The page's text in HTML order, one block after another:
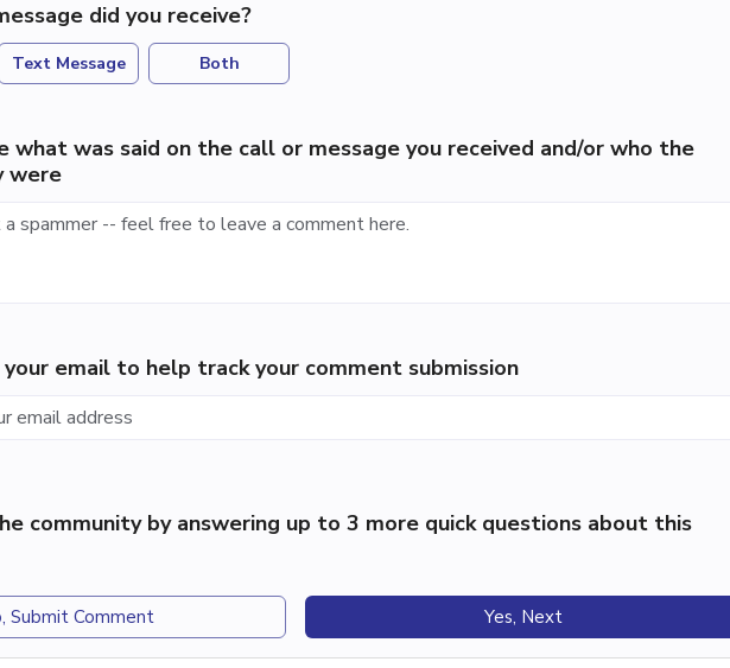
did you receive?
Text Message Both
what was said on the call or message you received and/or who the
were
email to help track your comment submission
community by answering up to 3 more quick questions about this
Submit Comment Yes, Next